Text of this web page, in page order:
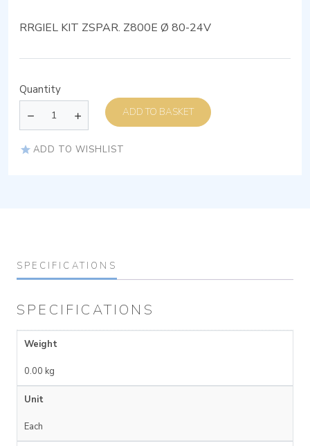
RRGIEL KIT ZSPAR. Z800E Ø 80-24V
Quantity
ADD TO BASKET
ADD TO WISHLIST
SPECIFICATIONS
SPECIFICATIONS
Weight
0.00 kg
Unit
Each